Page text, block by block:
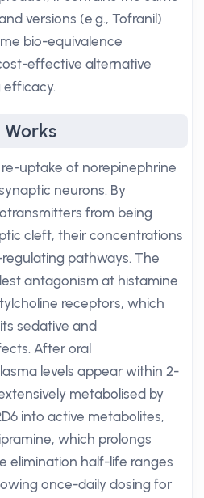
versions (e.g., Tofranil)
bio-equivalence
effective alternative
uptake of norepinephrine
neurons. By
from being
cleft, their concentrations
pathways. The
antagonism at histamine
receptors, which
sedative and
After oral
levels appear within 2-
metabolised by
into active metabolites,
which prolongs
elimination half-life ranges
once-daily dosing for